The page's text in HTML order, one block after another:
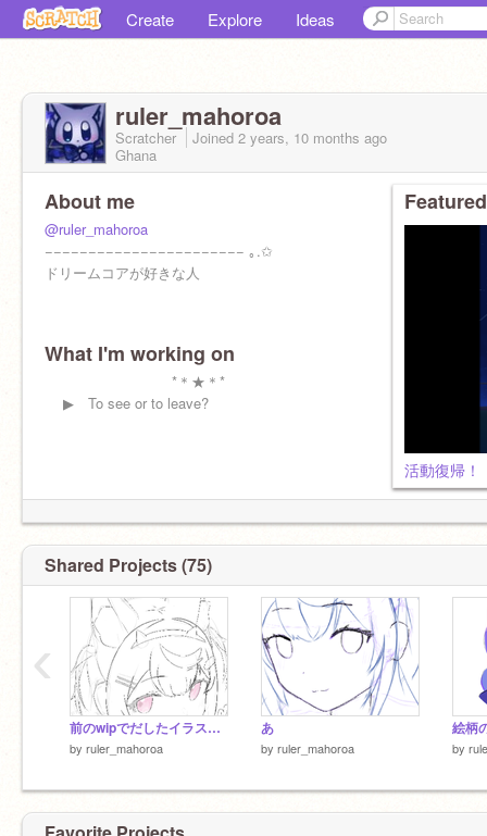
Create Explore Ideas
ruler_mahoroa
Scratcher Joined 2 years, 10 months ago
Ghana
About me
@ruler_mahoroa
−−−−−−−−−−−−−−−−−−−−−−− ｡.✩
ドリームコアが好きな人
What I'm working on
*＊★＊*
▶︎ To see or to leave?
活動復帰！
Shared Projects (75)
前のwipでだしたイラストは没
by ruler_mahoroa
あ
by ruler_mahoroa
絵柄
by
‹